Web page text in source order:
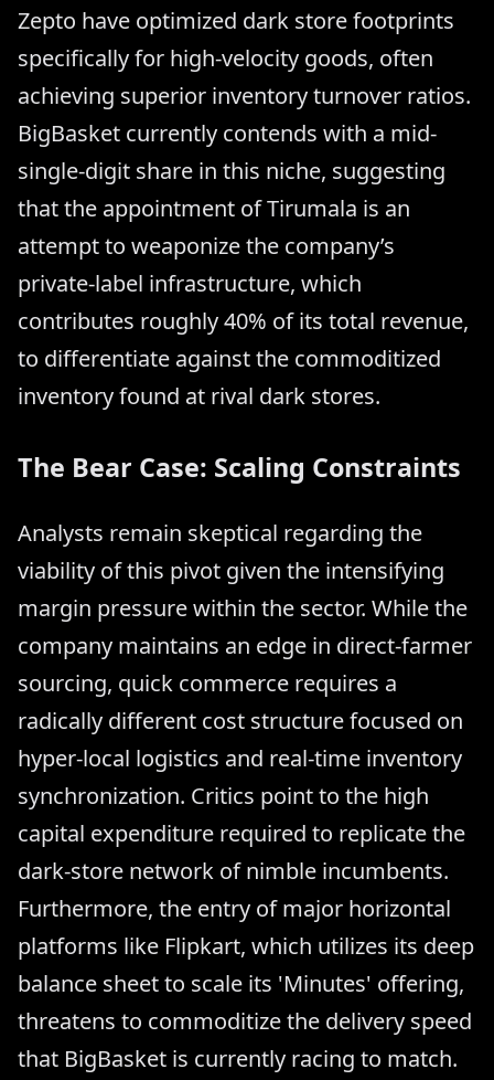
Zepto have optimized dark store footprints
specifically for high-velocity goods, often
achieving superior inventory turnover ratios.
BigBasket currently contends with a mid-
single-digit share in this niche, suggesting
that the appointment of Tirumala is an
attempt to weaponize the company’s
private-label infrastructure, which
contributes roughly 40% of its total revenue,
to differentiate against the commoditized
inventory found at rival dark stores.
The Bear Case: Scaling Constraints
Analysts remain skeptical regarding the
viability of this pivot given the intensifying
margin pressure within the sector. While the
company maintains an edge in direct-farmer
sourcing, quick commerce requires a
radically different cost structure focused on
hyper-local logistics and real-time inventory
synchronization. Critics point to the high
capital expenditure required to replicate the
dark-store network of nimble incumbents.
Furthermore, the entry of major horizontal
platforms like Flipkart, which utilizes its deep
balance sheet to scale its 'Minutes' offering,
threatens to commoditize the delivery speed
that BigBasket is currently racing to match.